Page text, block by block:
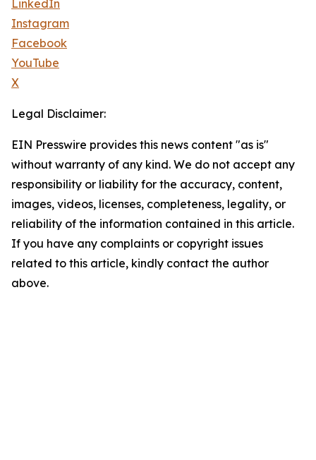
LinkedIn
Instagram
Facebook
YouTube
X
Legal Disclaimer:
EIN Presswire provides this news content "as is"
without warranty of any kind. We do not accept any
responsibility or liability for the accuracy, content,
images, videos, licenses, completeness, legality, or
reliability of the information contained in this article.
If you have any complaints or copyright issues
related to this article, kindly contact the author
above.